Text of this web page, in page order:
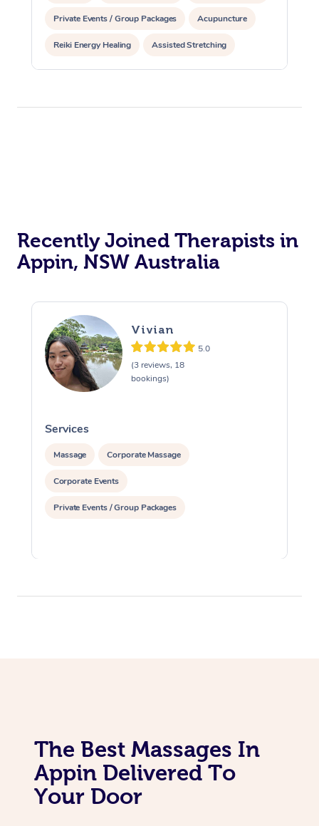
Private Events / Group Packages Acupuncture
Reiki Energy Healing Assisted Stretching
Recently Joined Therapists in
Appin, NSW Australia
Vivian
5.0
(3 reviews, 18
bookings)
Services
Massage Corporate Massage
Corporate Events
Private Events / Group Packages
The Best Massages In
Appin Delivered To
Your Door